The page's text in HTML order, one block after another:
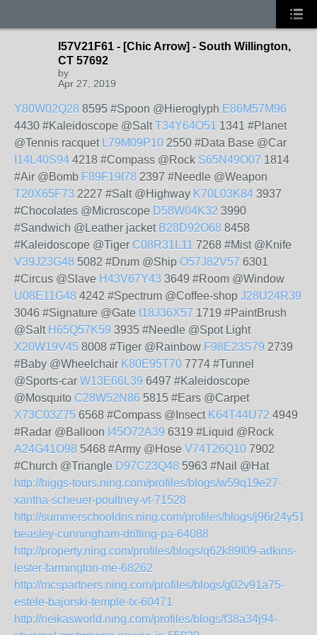
I57V21F61 - [Chic Arrow] - South Willington,
CT 57692
by
Apr 27, 2019
Y80W02Q28 8595 #Spoon @Hieroglyph E86M57M96
4430 #Kaleidoscope @SaltT34Y64O51 1341 #Planet
@Tennis racquet L79M09P10 2550 #Data Base @Car
I14L40S94 4218 #Compass @Rock S65N49O07 1814
#Air @Bomb F89F19I78 2397 #Needle @Weapon
T20X65F73 2227 #Salt @Highway K70L03K84 3937
#Chocolates @Microscope D58W04K32 3990
#Sandwich @Leather jacket B28D92O68 8458
#Kaleidoscope @Tiger C08R31L11 7268 #Mist @Knife
V39J23G48 5082 #Drum @Ship O57J82V57 6301
#Circus @Slave H43V67Y43 3649 #Room @Window
U08E11G48 4242 #Spectrum @Coffee-shop J28U24R39
3046 #Signature @Gate I18J36X57 1719 #PaintBrush
@Salt H65Q57K59 3935 #Needle @Spot Light
X20W19V45 8008 #Tiger @Rainbow F98E23S79 2739
#Baby @Wheelchair K80E95T70 7774 #Tunnel
@Sports-car W13E66L39 6497 #Kaleidoscope
@Mosquito C28W52N86 5815 #Ears @Carpet
X73C03Z75 6568 #Compass @Insect K64T44U72 4949
#Radar @Balloon I45O72A39 6319 #Liquid @Rock
A24G41O98 5468 #Army @Hose V74T26Q10 7902
#Church @Triangle D97C23Q48 5963 #Nail @Hat
http://higgs-tours.ning.com/profiles/blogs/w59q19e27-
xantha-scheuer-poultney-vt-71528
http://summerschooldns.ning.com/profiles/blogs/j96r24y51-
beasley-cunningham-drifting-pa-64088
http://property.ning.com/profiles/blogs/q62k89f09-adkins-
lester-farmington-me-68262
http://mcspartners.ning.com/profiles/blogs/g02v91a75-
estele-bajorski-temple-tx-60471
http://neikasworld.ning.com/profiles/blogs/f38a34j94-